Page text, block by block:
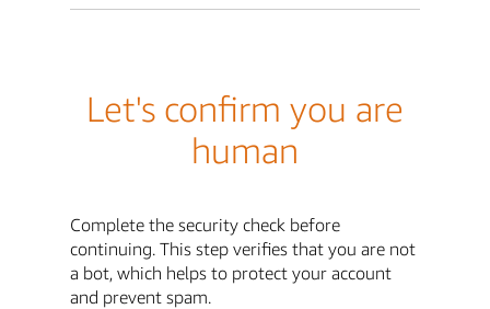
Let's confirm you are
human
Complete the security check before
continuing. This step verifies that you are not
a bot, which helps to protect your account
and prevent spam.